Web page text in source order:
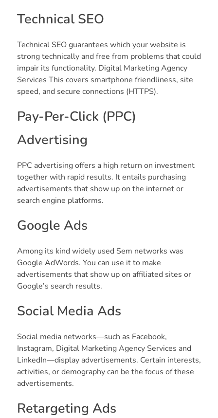
Technical SEO
Technical SEO guarantees which your website is
strong technically and free from problems that could
impair its functionality. Digital Marketing Agency
Services This covers smartphone friendliness, site
speed, and secure connections (HTTPS).
Pay-Per-Click (PPC)
Advertising
PPC advertising offers a high return on investment
together with rapid results. It entails purchasing
advertisements that show up on the internet or
search engine platforms.
Google Ads
Among its kind widely used Sem networks was
Google AdWords. You can use it to make
advertisements that show up on affiliated sites or
Google’s search results.
Social Media Ads
Social media networks—such as Facebook,
Instagram, Digital Marketing Agency Services and
LinkedIn—display advertisements. Certain interests,
activities, or demography can be the focus of these
advertisements.
Retargeting Ads